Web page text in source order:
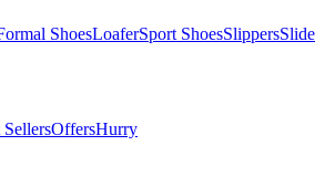
ShoesLoaferSport ShoesSlippersSlide
SellersOffersHurry